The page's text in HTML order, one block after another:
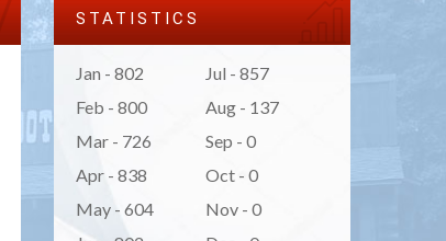
STATISTICS
Jan - 802
Jul - 857
Feb - 800
Aug - 137
Mar - 726
Sep - 0
Apr - 838
Oct - 0
May - 604
Nov - 0